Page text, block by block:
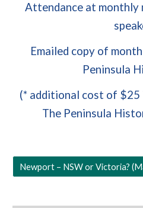
Attendance at monthly
Emailed copy of
Peninsula
(* additional cost of $25
The Peninsula
Newport – NSW or Victoria?